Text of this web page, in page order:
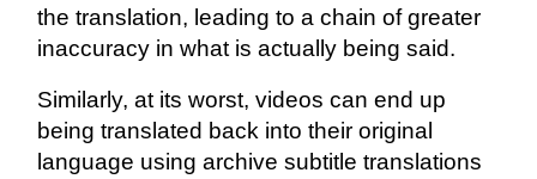
the translation, leading to a chain of greater
inaccuracy in what is actually being said.
Similarly, at its worst, videos can end up
being translated back into their original
language using archive subtitle translations